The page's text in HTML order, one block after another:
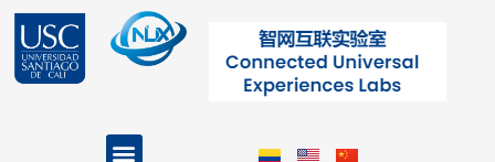
contenido
Menu